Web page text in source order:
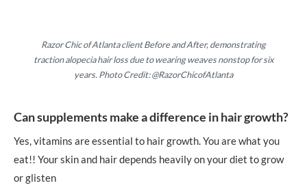
Razor Chic of Atlanta client Before and After, demonstrating
traction alopecia hair loss due to wearing weaves nonstop for six
years. Photo Credit: @RazorChicofAtlanta
Can supplements make a difference in hair growth?
Yes, vitamins are essential to hair growth. You are what you
eat!! Your skin and hair depends heavily on your diet to grow
or glisten